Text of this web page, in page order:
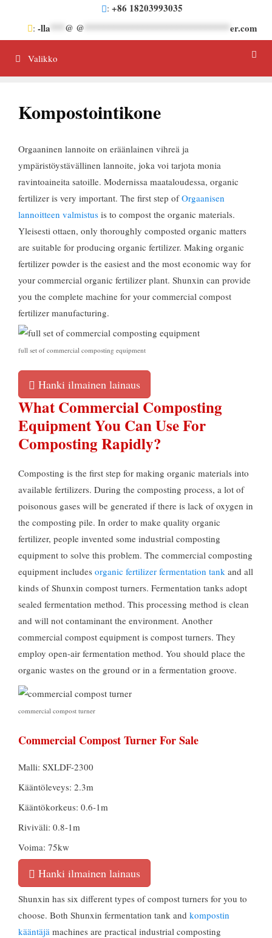
sisältöön
: +86 18203993035
: -lla @ @ er.com
Valikko
Kompostointikone
Orgaaninen lannoite on eräänlainen vihreä ja
ympäristöystävällinen lannoite, joka voi tarjota monia
ravintoaineita satoille. Modernissa maataloudessa, organic
fertilizer is very important. The first step of Orgaanisen
lannoitteen valmistus is to compost the organic materials.
Yleisesti ottaen, only thoroughly composted organic matters
are suitable for producing organic fertilizer. Making organic
fertilizer powder is the easiest and the most economic way for
your commercial organic fertilizer plant. Shunxin can provide
you the complete machine for your commercial compost
fertilizer manufacturing.
full set of commercial composting equipment
Hanki ilmainen lainaus
What Commercial Composting
Equipment You Can Use For
Composting Rapidly?
Composting is the first step for making organic materials into
available fertilizers. During the composting process, a lot of
poisonous gases will be generated if there is lack of oxygen in
the composting pile. In order to make quality organic
fertilizer, people invented some industrial composting
equipment to solve this problem. The commercial composting
equipment includes organic fertilizer fermentation tank and all
kinds of Shunxin compost turners. Fermentation tanks adopt
sealed fermentation method. This processing method is clean
and will not contaminant the environment. Another
commercial compost equipment is compost turners. They
employ open-air fermentation method. You should place the
organic wastes on the ground or in a fermentation groove.
commercial compost turner
Commercial Compost Turner For Sale
Malli: SXLDF-2300
Kääntöleveys: 2.3m
Kääntökorkeus: 0.6-1m
Riviväli: 0.8-1m
Voima: 75kw
Hanki ilmainen lainaus
Shunxin has six different types of compost turners for you to
choose. Both Shunxin fermentation tank and kompostin
kääntäjä machines are practical industrial composting